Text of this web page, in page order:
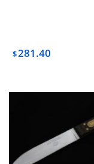
$281.40